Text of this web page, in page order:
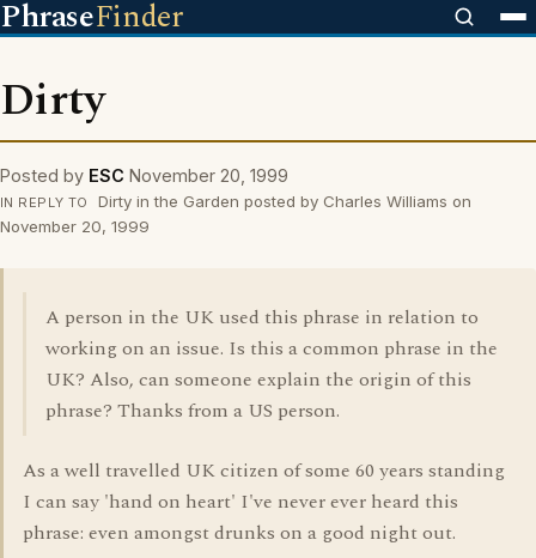
PhraseFinder
Dirty
Posted by ESC November 20, 1999
IN REPLY TO
Dirty in the Garden posted by Charles Williams on
November 20, 1999
A person in the UK used this phrase in relation to
working on an issue. Is this a common phrase in the
UK? Also, can someone explain the origin of this
phrase? Thanks from a US person.
As a well travelled UK citizen of some 60 years standing
I can say 'hand on heart' I've never ever heard this
phrase: even amongst drunks on a good night out.